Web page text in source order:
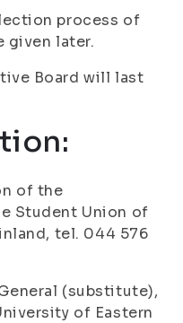
process of
given later.
Board will last
of the
Student Union of
tel. 044 576
(substitute),
of Eastern